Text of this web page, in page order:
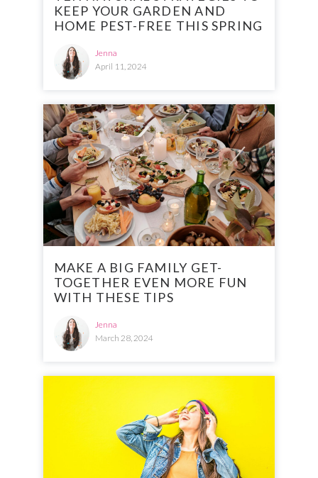
KEEP YOUR GARDEN AND
HOME PEST-FREE THIS SPRING
Jenna
April 11, 2024
MAKE A BIG FAMILY GET-
TOGETHER EVEN MORE FUN
WITH THESE TIPS
Jenna
March 28, 2024